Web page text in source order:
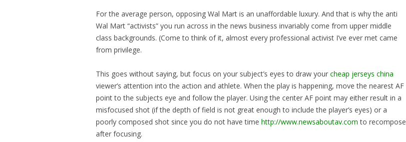
For the average person, opposing Wal Mart is an unaffordable luxury. And that is why the anti
Wal Mart “activists” you run across in the news business invariably come from upper middle
class backgrounds. (Come to think of it, almost every professional activist I’ve ever met came
from privilege.
This goes without saying, but focus on your subject’s eyes to draw your cheap jerseys china
viewer’s attention into the action and athlete. When the play is happening, move the nearest AF
point to the subjects eye and follow the player. Using the center AF point may either result in a
misfocused shot (if the depth of field is not great enough to include the player’s eyes) or a
poorly composed shot since you do not have time http://www.newsaboutav.com to recompose
after focusing.